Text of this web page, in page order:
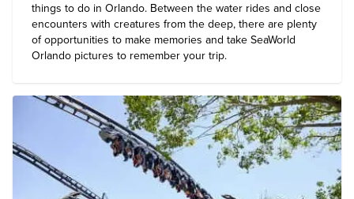
things to do in Orlando. Between the water rides and close
encounters with creatures from the deep, there are plenty
of opportunities to make memories and take SeaWorld
Orlando pictures to remember your trip.